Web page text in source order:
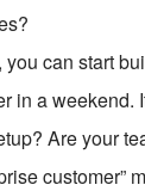
can start
in a weekend.
Are your
customer”